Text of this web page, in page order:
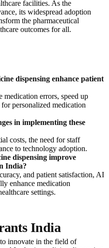
facilities. As the
its widespread adoption
the pharmaceutical
outcomes for all.
dispensing enhance patient
errors, speed up
personalized medication
in implementing these
costs, the need for staff
to technology adoption.
dispensing improve
India?
and patient satisfaction, AI
enhance medication
settings.
India
innovate in the field of